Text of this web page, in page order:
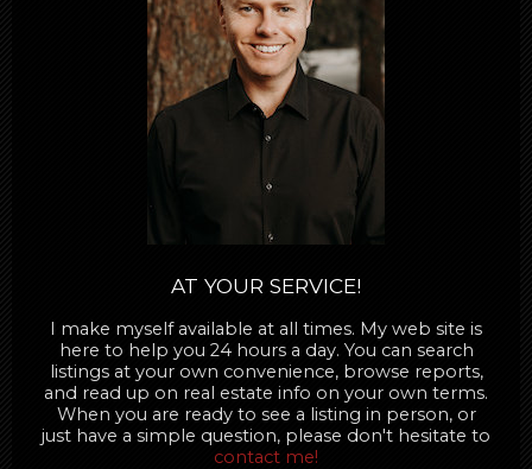
AT YOUR SERVICE!
I make myself available at all times. My web site is
here to help you 24 hours a day. You can search
listings at your own convenience, browse reports,
and read up on real estate info on your own terms.
When you are ready to see a listing in person, or
just have a simple question, please don't hesitate to
contact me!